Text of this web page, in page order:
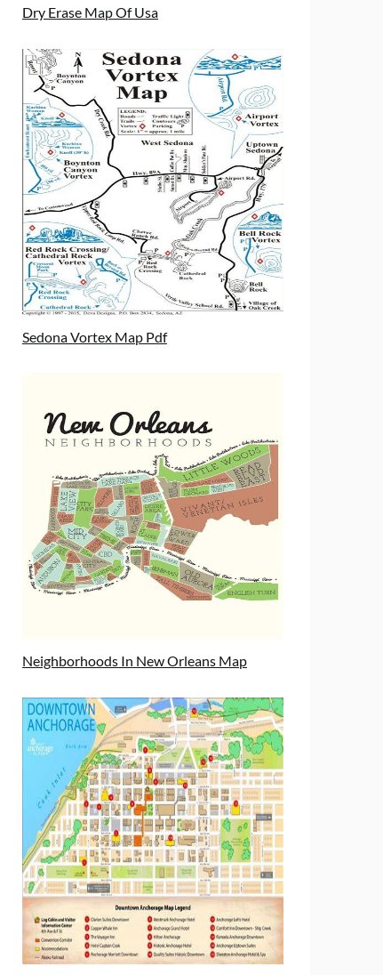
Dry Erase Map Of Usa
Sedona Vortex Map Pdf
Neighborhoods In New Orleans Map